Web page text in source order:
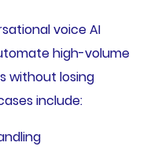
voice AI
high-volume
without losing
include: